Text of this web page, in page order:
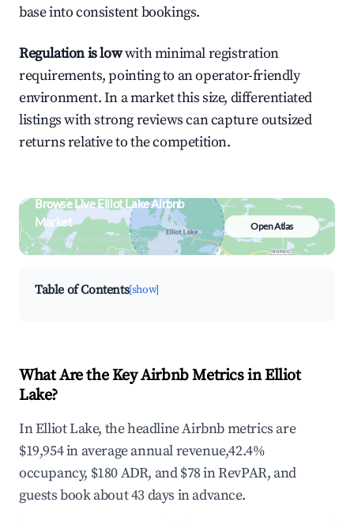
base into consistent bookings.
Regulation is lowwith minimal registration
requirements, pointing to an operator-friendly
environment. In a market this size, differentiated
listings with strong reviews can capture outsized
returns relative to the competition.
Browse Live Elliot Lake Airbnb
Market
Search by revenue, occupancy &
neighborhood on an interactive map
Open Atlas
Table of Contents[show]
What Are the Key Airbnb Metrics in Elliot
Lake?
In Elliot Lake, the headline Airbnb metrics are
$19,954 in average annual revenue,42.4%
occupancy, $180 ADR, and $78 in RevPAR, and
guests book about 43 days in advance.